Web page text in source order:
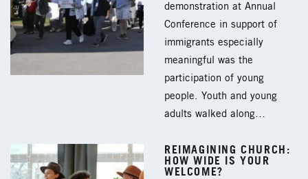
demonstration at Annual
Conference in support of
immigrants especially
meaningful was the
participation of young
people. Youth and young
adults walked along…
REIMAGINING CHURCH:
HOW WIDE IS YOUR
WELCOME?